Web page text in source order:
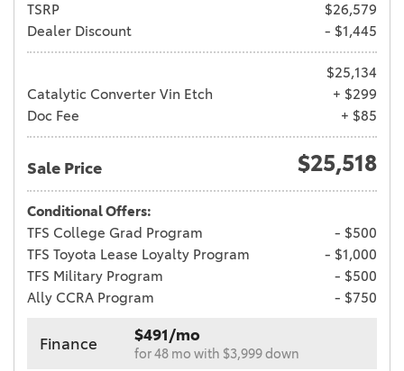
TSRP
$26,579
Dealer Discount
- $1,445
$25,134
Catalytic Converter Vin Etch
+ $299
Doc Fee
+ $85
Sale Price $25,518
Conditional Offers:
TFS College Grad Program
- $500
TFS Toyota Lease Loyalty Program
- $1,000
TFS Military Program
- $500
Ally CCRA Program
- $750
Finance $491/mo
for 48 mo with $3,999 down